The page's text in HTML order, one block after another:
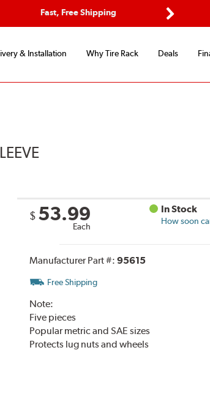
Fast, Free Shipping
& Installation Why Tire Rack Deals
$ 53.99
Each
In Stock
How soon
Manufacturer Part #: 95615
Free Shipping
Note:
Five pieces
Popular metric and SAE sizes
Protects lug nuts and wheels